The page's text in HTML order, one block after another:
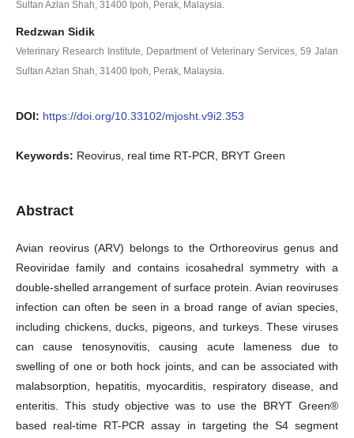
Sultan Azlan Shah, 31400 Ipoh, Perak, Malaysia.
Redzwan Sidik
Veterinary Research Institute, Department of Veterinary Services, 59 Jalan
Sultan Azlan Shah, 31400 Ipoh, Perak, Malaysia.
DOI: https://doi.org/10.33102/mjosht.v9i2.353
Keywords: Reovirus, real time RT-PCR, BRYT Green
Abstract
Avian reovirus (ARV) belongs to the Orthoreovirus genus and
Reoviridae family and contains icosahedral symmetry with a
double-shelled arrangement of surface protein. Avian reoviruses
infection can often be seen in a broad range of avian species,
including chickens, ducks, pigeons, and turkeys. These viruses
can cause tenosynovitis, causing acute lameness due to
swelling of one or both hock joints, and can be associated with
malabsorption, hepatitis, myocarditis, respiratory disease, and
enteritis. This study objective was to use the BRYT Green®
based real-time RT-PCR assay in targeting the S4 segment